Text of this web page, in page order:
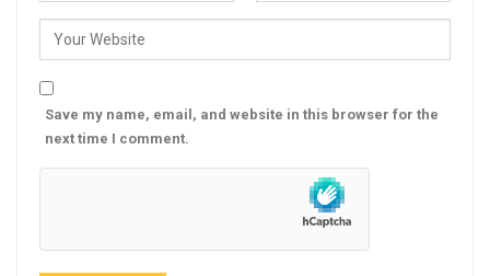
Save my name, email, and website in this browser for the
next time I comment.